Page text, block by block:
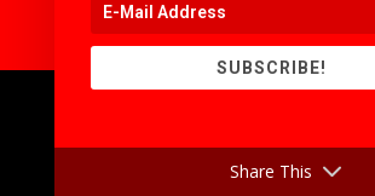
SUBSCRIBE!
Share This